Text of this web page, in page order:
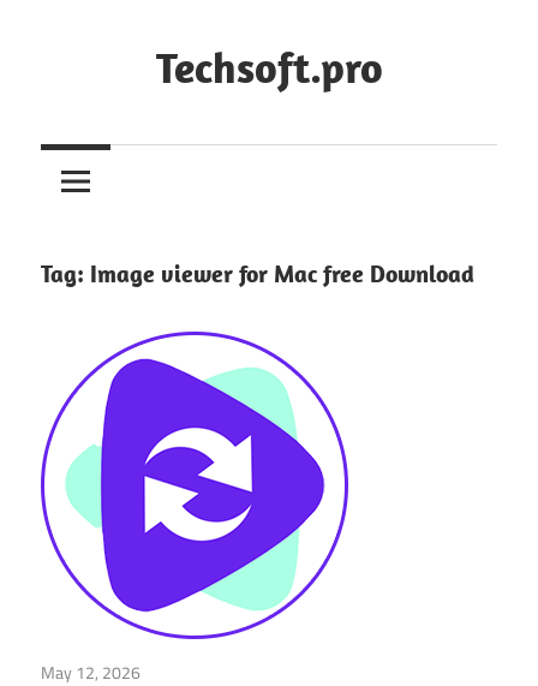
Techsoft.pro
Tag: Image viewer for Mac free Download
May 12, 2026